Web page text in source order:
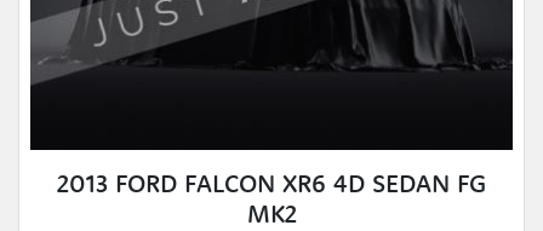
2013 FORD FALCON XR6 4D SEDAN FG
MK2